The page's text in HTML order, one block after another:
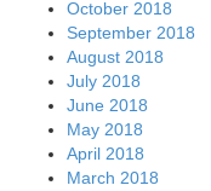
October 2018
September 2018
August 2018
July 2018
June 2018
May 2018
April 2018
March 2018